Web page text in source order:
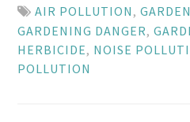
AIR POLLUTION ,GARDEN
GARDENING DANGER,
HERBICIDE, NOISE
POLLUTION